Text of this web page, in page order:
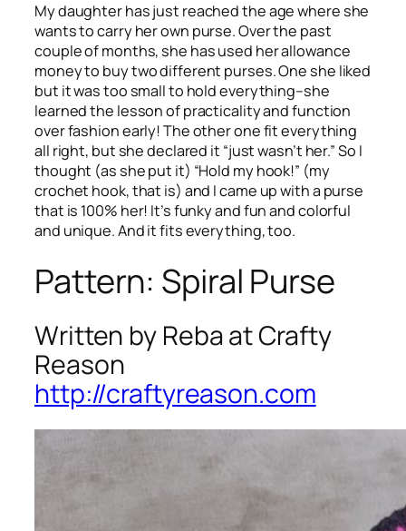
My daughter has just reached the age where she
wants to carry her own purse. Over the past
couple of months, she has used her allowance
money to buy two different purses. One she liked
but it was too small to hold everything–she
learned the lesson of practicality and function
over fashion early! The other one fit everything
all right, but she declared it “just wasn’t her.” So I
thought (as she put it) “Hold my hook!” (my
crochet hook, that is) and I came up with a purse
that is 100% her! It’s funky and fun and colorful
and unique. And it fits everything, too.
Pattern: Spiral Purse
Written by Reba at Crafty
Reason
http://craftyreason.com